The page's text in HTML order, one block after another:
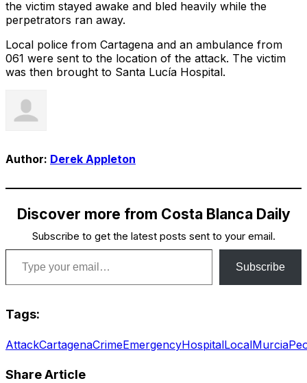
the victim stayed awake and bled heavily while the
perpetrators ran away.
Local police from Cartagena and an ambulance from
061 were sent to the location of the attack. The victim
was then brought to Santa Lucía Hospital.
Author: Derek Appleton
Discover more from Costa Blanca Daily
Subscribe to get the latest posts sent to your email.
Type your email…
Subscribe
Tags:
AttackCartagenaCrimeEmergencyHospitalLocalMurcia
Share Article